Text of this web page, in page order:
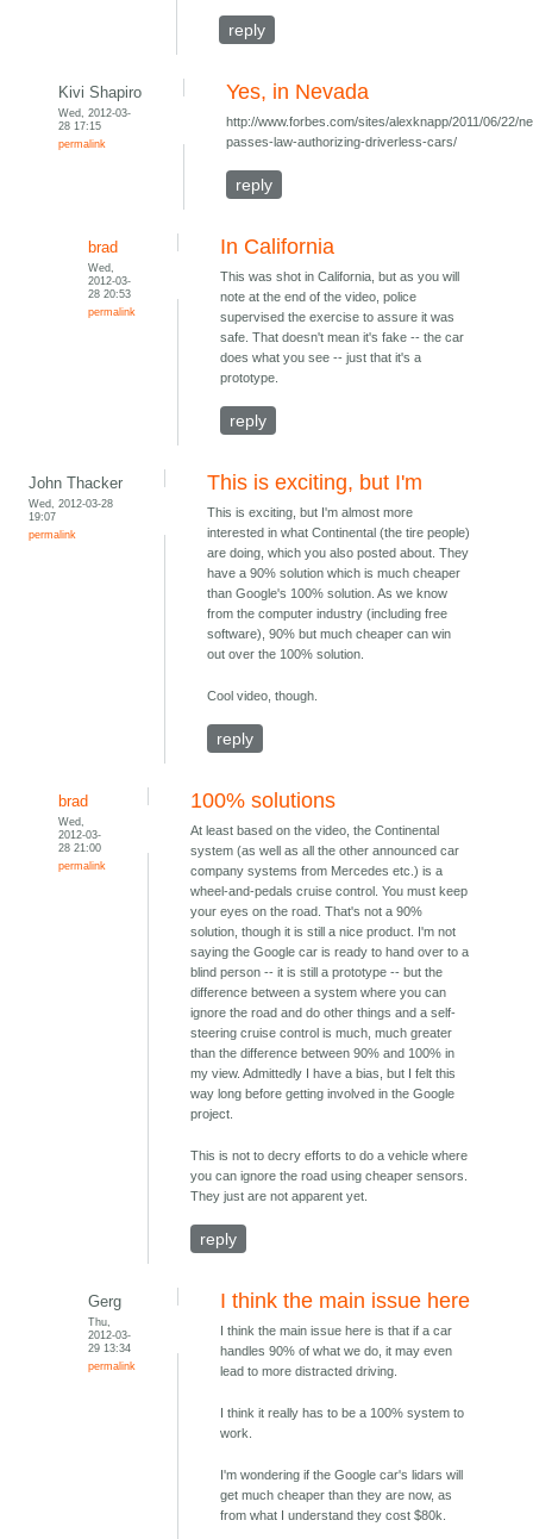
reply
Kivi Shapiro
Wed, 2012-03-
28 17:15
permalink
Yes, in Nevada
http://www.forbes.com/sites/alexknapp/2011/06/22/
passes-law-authorizing-driverless-cars/
reply
brad
Wed,
2012-03-
28 20:53
permalink
In California
This was shot in California, but as you will
note at the end of the video, police
supervised the exercise to assure it was
safe. That doesn't mean it's fake -- the car
does what you see -- just that it's a
prototype.
reply
John Thacker
Wed, 2012-03-28
19:07
permalink
This is exciting, but I'm
This is exciting, but I'm almost more
interested in what Continental (the tire people)
are doing, which you also posted about. They
have a 90% solution which is much cheaper
than Google's 100% solution. As we know
from the computer industry (including free
software), 90% but much cheaper can win
out over the 100% solution.
Cool video, though.
reply
brad
Wed,
2012-03-
28 21:00
permalink
100% solutions
At least based on the video, the Continental
system (as well as all the other announced car
company systems from Mercedes etc.) is a
wheel-and-pedals cruise control. You must keep
your eyes on the road. That's not a 90%
solution, though it is still a nice product. I'm not
saying the Google car is ready to hand over to a
blind person -- it is still a prototype -- but the
difference between a system where you can
ignore the road and do other things and a self-
steering cruise control is much, much greater
than the difference between 90% and 100% in
my view. Admittedly I have a bias, but I felt this
way long before getting involved in the Google
project.
This is not to decry efforts to do a vehicle where
you can ignore the road using cheaper sensors.
They just are not apparent yet.
reply
Gerg
Thu,
2012-03-
29 13:34
permalink
I think the main issue here
I think the main issue here is that if a car
handles 90% of what we do, it may even
lead to more distracted driving.
I think it really has to be a 100% system to
work.
I'm wondering if the Google car's lidars will
get much cheaper than they are now, as
from what I understand they cost $80k.